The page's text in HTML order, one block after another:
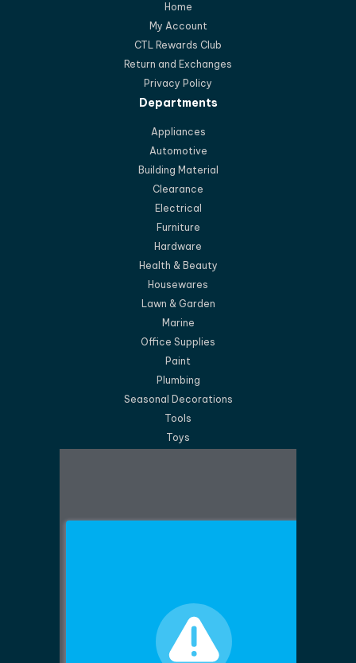
Home
My Account
CTL Rewards Club
Return and Exchanges
Privacy Policy
Departments
Appliances
Automotive
Building Material
Clearance
Electrical
Furniture
Hardware
Health & Beauty
Housewares
Lawn & Garden
Marine
Office Supplies
Paint
Plumbing
Seasonal Decorations
Tools
Toys